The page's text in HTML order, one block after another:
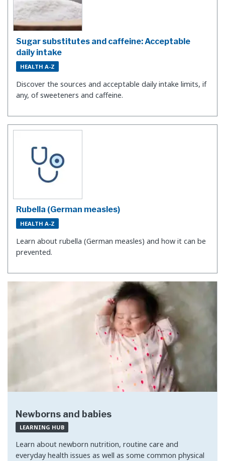
Sugar substitutes and caffeine: Acceptable
daily intake
HEALTH A-Z
Discover the sources and acceptable daily intake limits, if
any, of sweeteners and caffeine.
Rubella (German measles)
HEALTH A-Z
Learn about rubella (German measles) and how it can be
prevented.
Newborns and babies
LEARNING HUB
Learn about newborn nutrition, routine care and
everyday health issues as well as some common physical